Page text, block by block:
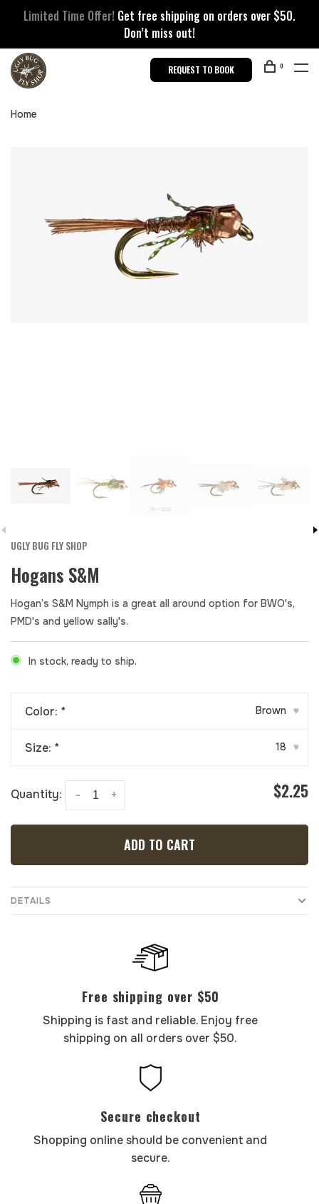
Limited Time Offer! Get free shipping on orders over $50.
Don’t miss out!
REQUEST TO BOOK 0
Home
UGLY BUG FLY SHOP
Hogans S&M
Hogan’s S&M Nymph is a great all around option for BWO's,
PMD's and yellow sally's.
In stock, ready to ship.
Color: * Brown ▾
Size: * 18 ▾
Quantity: +
- $2.25
ADD TO CART
DETAILS
Free shipping over $50
Shipping is fast and reliable. Enjoy free
shipping on all orders over $50.
Secure checkout
Shopping online should be convenient and
secure.